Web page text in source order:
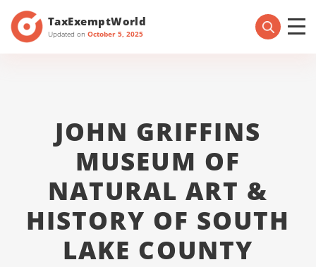
TaxExemptWorld
Updated on October 5, 2025
JOHN GRIFFINS
MUSEUM OF
NATURAL ART &
HISTORY OF SOUTH
LAKE COUNTY